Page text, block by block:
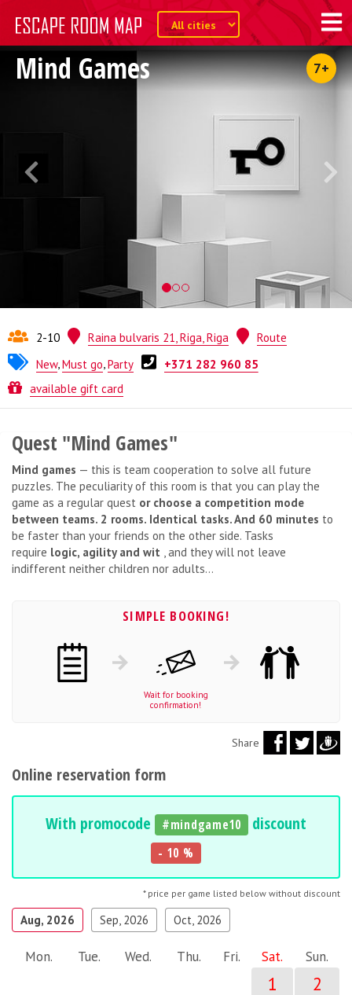
Mind Games 7+
2-10 Raina bulvaris 21, Riga, Riga
Route
New,Must go,Party
+371 282 960 85
available gift card
Quest "Mind Games"
Mind games — this is team cooperation to solve all future
puzzles. The peculiarity of this room is that you can play the
game as a regular quest or choose a competition mode
between teams. 2 rooms. Identical tasks. And 60 minutes to
be faster than your friends on the other side. Tasks
require logic, agility and wit , and they will not leave
indifferent neither children nor adults...
SIMPLE BOOKING!
Wait for booking
confirmation!
Share
Online reservation form
With promocode #mindgame10 discount
- 10 %
* price per game listed below without discount
Aug, 2026 Sep, 2026 Oct, 2026
Mon. Tue. Wed. Thu. Fri. Sat. Sun.
1
2